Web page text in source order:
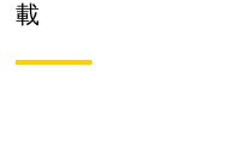
載